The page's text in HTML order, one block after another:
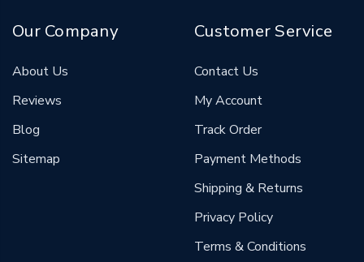
Our Company
About Us
Reviews
Blog
Sitemap
Customer Service
Contact Us
My Account
Track Order
Payment Methods
Shipping & Returns
Privacy Policy
Terms & Conditions